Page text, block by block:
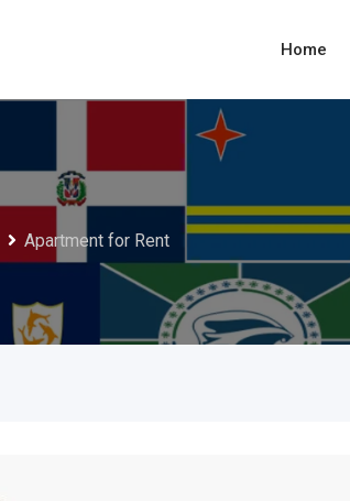
Home
Apartment for Rent